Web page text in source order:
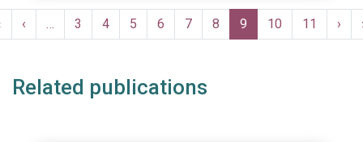
Pagination
Previous
page
‹ … Page
3 Page
4 Page
5 Page
6 Page
7 Page
8
Current
page
9 Page
10 Page
11
Next
›
Related publications